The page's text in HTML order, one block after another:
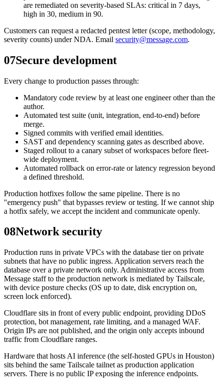
are remediated on severity-based SLAs: critical in 7 days,
high in 30, medium in 90.
Customers can request a redacted pentest letter (scope, methodology,
severity counts) under NDA. Email security@message.com.
07Secure development
Every change to production passes through:
Mandatory code review by at least one engineer other than the
author.
Automated test suite (unit, integration, end-to-end) before
merge.
Signed commits with verified email identities.
SAST and dependency scanning gates as described above.
Staged rollout to a canary subset of workspaces before fleet-
wide deployment.
Automated rollback on error-rate or latency regression beyond
a defined threshold.
Production hotfixes follow the same pipeline. There is no
"emergency push" that bypasses review or testing. If we cannot ship
a hotfix safely, we accept the incident and communicate openly.
08Network security
Production runs in private VPCs with the database tier on private
subnets that have no public ingress. Application servers reach the
database over a private network only. Administrative access from
Message staff to the production network is mediated by Tailscale,
with device posture checks (OS up to date, disk encryption on,
screen lock enforced).
Cloudflare sits in front of every public endpoint, providing DDoS
protection, bot management, rate limiting, and a managed WAF.
Origin IPs are not published, and the origin only accepts inbound
traffic from Cloudflare ranges.
Hardware that hosts AI inference (the self-hosted GPUs in Houston)
sits behind the same Tailscale tailnet as production application
servers. There is no public IP exposing the inference endpoints.